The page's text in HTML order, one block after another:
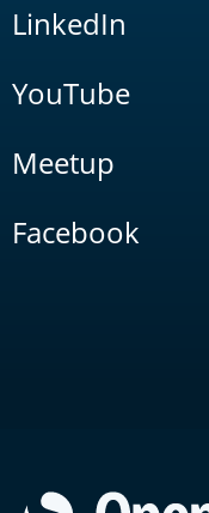
LinkedIn
YouTube
Meetup
Facebook